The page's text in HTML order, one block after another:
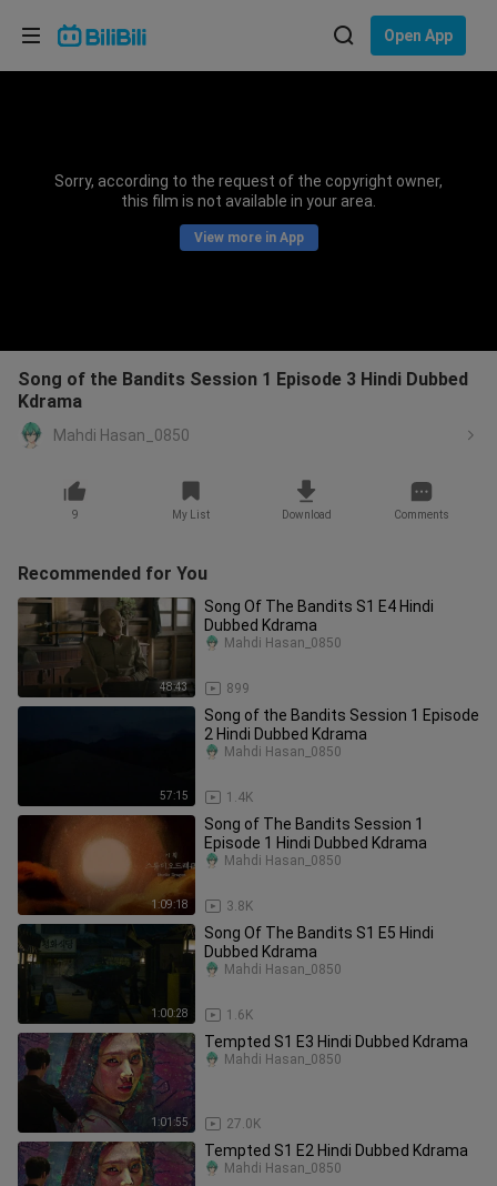
Open App
Sorry, according to the request of the copyright owner,
this film is not available in your area.
View more in App
Song of the Bandits Session 1 Episode 3 Hindi Dubbed
Kdrama
Mahdi Hasan_0850
9 My List Download Comments
Recommended for You
48:43
Song Of The Bandits S1 E4 Hindi
Dubbed Kdrama
899
Mahdi Hasan_0850
57:15
Song of the Bandits Session 1 Episode
2 Hindi Dubbed Kdrama
1.4K
Mahdi Hasan_0850
1:09:18
Song of The Bandits Session 1
Episode 1 Hindi Dubbed Kdrama
3.8K
Mahdi Hasan_0850
1:00:28
Song Of The Bandits S1 E5 Hindi
Dubbed Kdrama
1.6K
Mahdi Hasan_0850
1:01:55
Tempted S1 E3 Hindi Dubbed Kdrama
27.0K
Mahdi Hasan_0850
Tempted S1 E2 Hindi Dubbed Kdrama
Mahdi Hasan_0850
Choose your language